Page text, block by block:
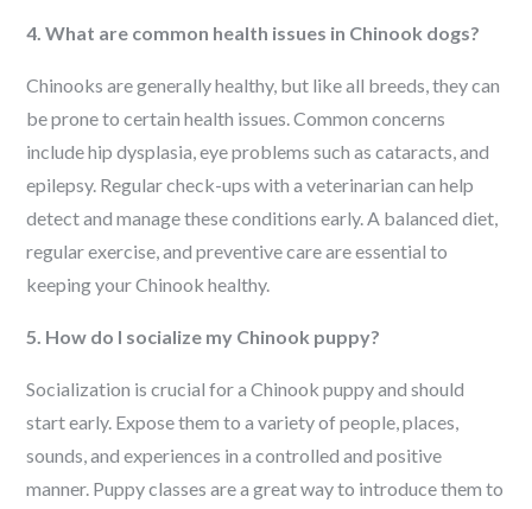
4. What are common health issues in Chinook dogs?
Chinooks are generally healthy, but like all breeds, they can
be prone to certain health issues. Common concerns
include hip dysplasia, eye problems such as cataracts, and
epilepsy. Regular check-ups with a veterinarian can help
detect and manage these conditions early. A balanced diet,
regular exercise, and preventive care are essential to
keeping your Chinook healthy.
5. How do I socialize my Chinook puppy?
Socialization is crucial for a Chinook puppy and should
start early. Expose them to a variety of people, places,
sounds, and experiences in a controlled and positive
manner. Puppy classes are a great way to introduce them to